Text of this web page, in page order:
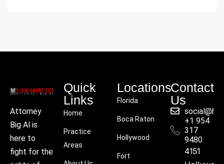
Attorney
Big Al is
here to
fight for the
Quick
Links
Home
Practice
Areas
Locations
Florida
Boca Raton
Hollywood
Fort
Contact
Us
+1 954
317
9480
4151